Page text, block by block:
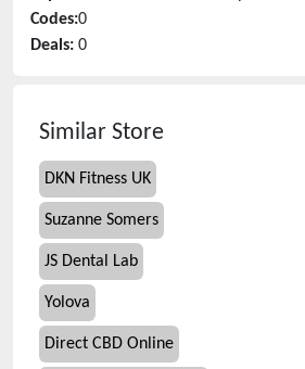
Codes:0
Deals: 0
Similar Store
DKN Fitness UK
Suzanne Somers
JS Dental Lab
Yolova
Direct CBD Online